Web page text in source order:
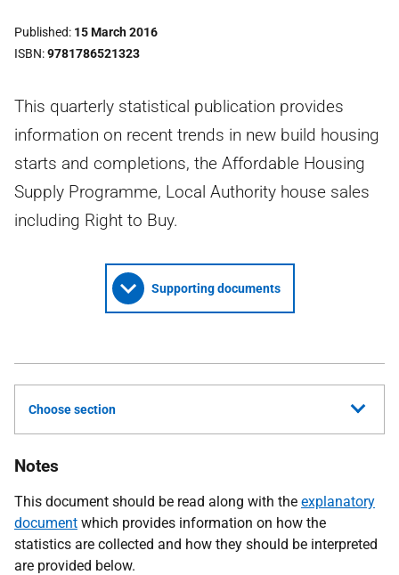
Published 15 March 2016
ISBN 9781786521323
This quarterly statistical publication provides
information on recent trends in new build housing
starts and completions, the Affordable Housing
Supply Programme, Local Authority house sales
including Right to Buy.
Supporting documents
Choose section
Notes
This document should be read along with the explanatory
document which provides information on how the
statistics are collected and how they should be interpreted
are provided below.